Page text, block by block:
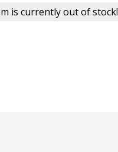
is currently out of stock!